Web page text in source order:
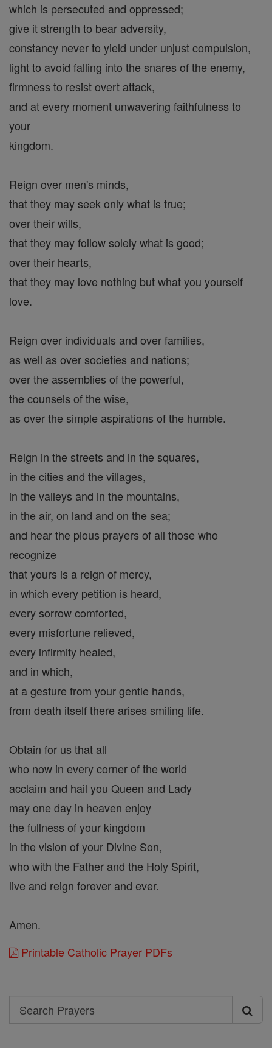
which is persecuted and oppressed;
give it strength to bear adversity,
constancy never to yield under unjust compulsion,
light to avoid falling into the snares of the enemy,
firmness to resist overt attack,
and at every moment unwavering faithfulness to
your
kingdom.
Reign over men's minds,
that they may seek only what is true;
over their wills,
that they may follow solely what is good;
over their hearts,
that they may love nothing but what you yourself
love.
Reign over individuals and over families,
as well as over societies and nations;
over the assemblies of the powerful,
the counsels of the wise,
as over the simple aspirations of the humble.
Reign in the streets and in the squares,
in the cities and the villages,
in the valleys and in the mountains,
in the air, on land and on the sea;
and hear the pious prayers of all those who
recognize
that yours is a reign of mercy,
in which every petition is heard,
every sorrow comforted,
every misfortune relieved,
every infirmity healed,
and in which,
at a gesture from your gentle hands,
from death itself there arises smiling life.
Obtain for us that all
who now in every corner of the world
acclaim and hail you Queen and Lady
may one day in heaven enjoy
the fullness of your kingdom
in the vision of your Divine Son,
who with the Father and the Holy Spirit,
live and reign forever and ever.
Amen.
Printable Catholic Prayer PDFs
Search
Search